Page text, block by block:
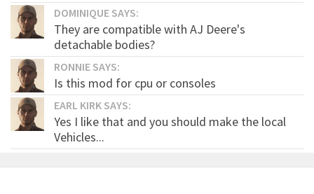
DOMINIQUE SAYS:
They are compatible with AJ Deere's
detachable bodies?
RONNIE SAYS:
Is this mod for cpu or consoles
EARL KIRK SAYS:
Yes I like that and you should make the local
Vehicles...